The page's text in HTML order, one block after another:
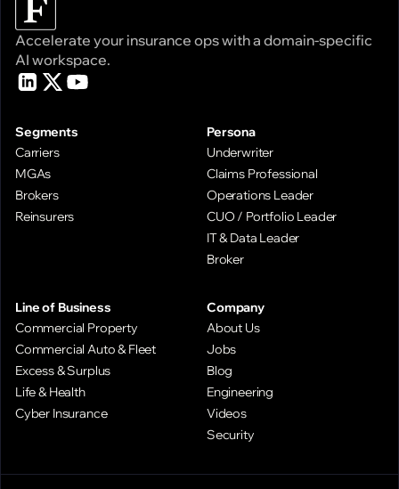
Accelerate your insurance ops with a domain-specific
AI workspace.
Segments
Carriers
MGAs
Brokers
Reinsurers
Persona
Underwriter
Claims Professional
Operations Leader
CUO / Portfolio Leader
IT & Data Leader
Broker
Line of Business
Commercial Property
Commercial Auto & Fleet
Excess & Surplus
Life & Health
Cyber Insurance
Company
About Us
Jobs
Blog
Engineering
Videos
Security